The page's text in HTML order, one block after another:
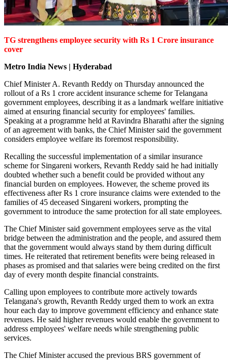
TG strengthens employee security with Rs 1 Crore insurance
cover
Metro India News | Hyderabad
Chief Minister A. Revanth Reddy on Thursday announced the
rollout of a Rs 1 crore accident insurance scheme for Telangana
government employees, describing it as a landmark welfare initiative
aimed at ensuring financial security for employees' families.
Speaking at a programme held at Ravindra Bharathi after the signing
of an agreement with banks, the Chief Minister said the government
considers employee welfare its foremost responsibility.
Recalling the successful implementation of a similar insurance
scheme for Singareni workers, Revanth Reddy said he had initially
doubted whether such a benefit could be provided without any
financial burden on employees. However, the scheme proved its
effectiveness after Rs 1 crore insurance claims were extended to the
families of 45 deceased Singareni workers, prompting the
government to introduce the same protection for all state employees.
The Chief Minister said government employees serve as the vital
bridge between the administration and the people, and assured them
that the government would always stand by them during difficult
times. He reiterated that retirement benefits were being released in
phases as promised and that salaries were being credited on the first
day of every month despite financial constraints.
Calling upon employees to contribute more actively towards
Telangana's growth, Revanth Reddy urged them to work an extra
hour each day to improve government efficiency and enhance state
revenues. He said higher revenues would enable the government to
address employees' welfare needs while strengthening public
services.
The Chief Minister accused the previous BRS government of